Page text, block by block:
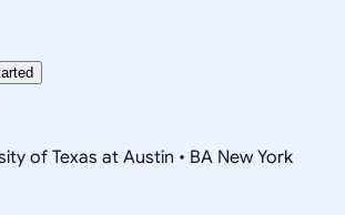
of Texas at Austin • BA New York